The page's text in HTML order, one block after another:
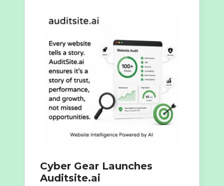
Cyber Gear Launches
Auditsite.ai